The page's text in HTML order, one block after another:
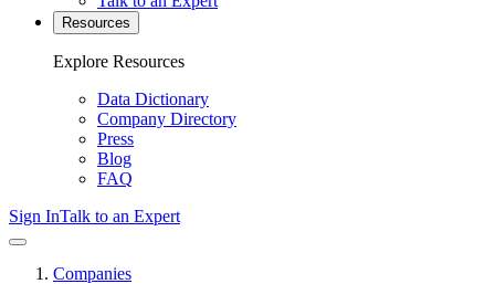
Resources
Explore Resources
Data Dictionary
Company Directory
Press
Blog
FAQ
Sign InTalk to an Expert
Companies